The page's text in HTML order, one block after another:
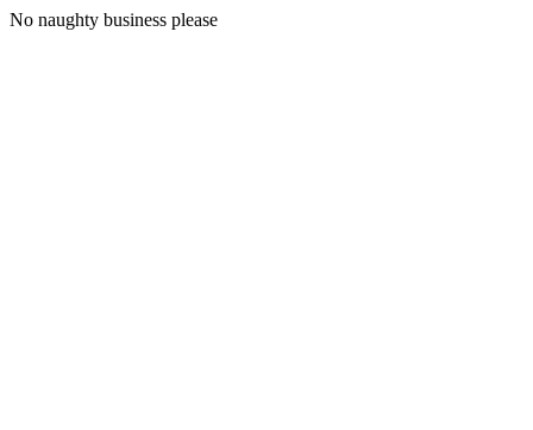
No naughty business please